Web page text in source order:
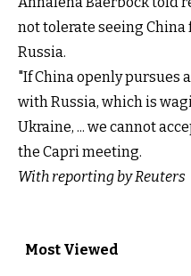
not tolerate seeing
Russia.
"If China openly pursues
with Russia, which is
Ukraine, ... we cannot
the Capri meeting.
With reporting by Reuters
Most Viewed